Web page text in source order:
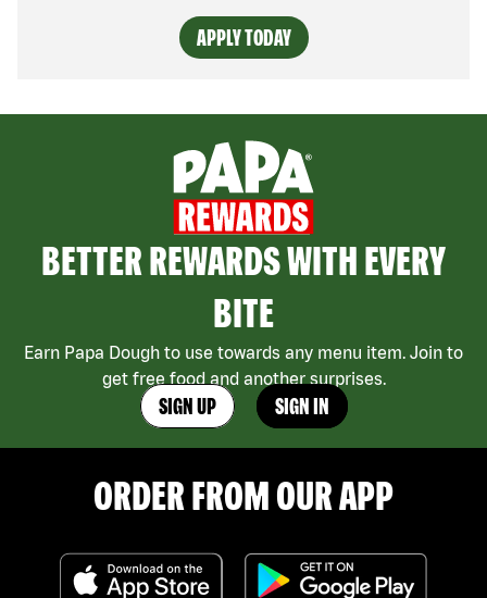
APPLY TODAY
BETTER REWARDS WITH EVERY
BITE
Earn Papa Dough to use towards any menu item. Join to
get free food and another surprises.
SIGN UP SIGN IN
ORDER FROM OUR APP